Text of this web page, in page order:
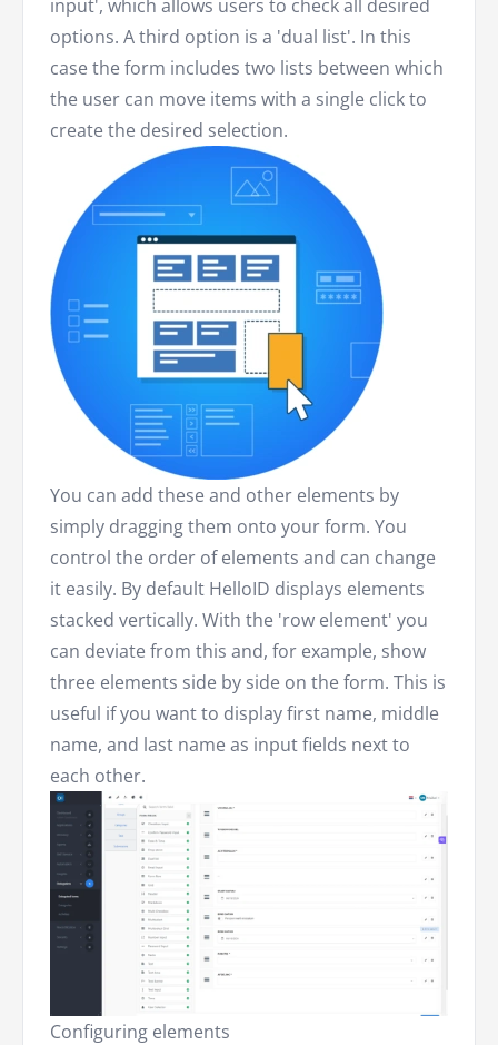
input', which allows users to check all desired
options. A third option is a 'dual list'. In this
case the form includes two lists between which
the user can move items with a single click to
create the desired selection.
You can add these and other elements by
simply dragging them onto your form. You
control the order of elements and can change
it easily. By default HelloID displays elements
stacked vertically. With the 'row element' you
can deviate from this and, for example, show
three elements side by side on the form. This is
useful if you want to display first name, middle
name, and last name as input fields next to
each other.
Configuring elements